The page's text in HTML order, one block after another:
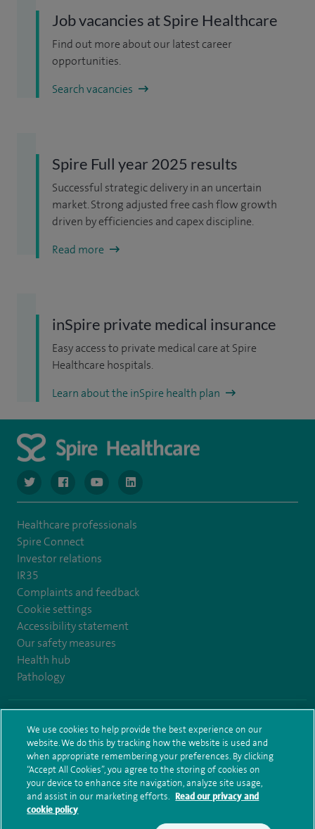
Job vacancies at Spire Healthcare
Find out more about our latest career
opportunities.
Search vacancies
Spire Full year 2025 results
Successful strategic delivery in an uncertain
market. Strong adjusted free cash flow growth
driven by efficiencies and capex discipline.
Read more
inSpire private medical insurance
Easy access to private medical care at Spire
Healthcare hospitals.
Learn about the inSpire health plan
navigate to https://www.twitter.com/spirehealthcare
navigate to https://www.facebook.com/spirehealthcare
navigate to https://www.youtube.com/user/
navigate to https://www.linkedin.com/
Healthcare professionals
Spire Connect
Investor relations
IR35
Complaints and feedback
Cookie settings
Accessibility statement
Our safety measures
Health hub
Pathology
Terms and conditions Privacy notice Subject access request
Modern Slavery Act
Health hub sitemap Sitemap
We use cookies to help provide the best experience on our
website. We do this by tracking how the website is used and
when appropriate remembering your preferences. By clicking
“Accept All Cookies”, you agree to the storing of cookies on
your device to enhance site navigation, analyze site usage,
and assist in our marketing efforts. Read our privacy and
cookie policy